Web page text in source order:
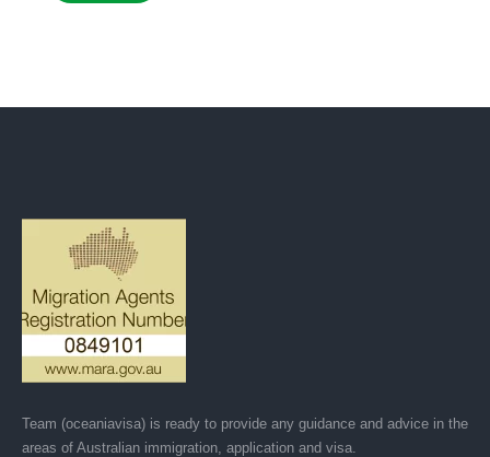
Team (oceaniavisa) is ready to provide any guidance and advice in the
areas of Australian immigration, application and visa.